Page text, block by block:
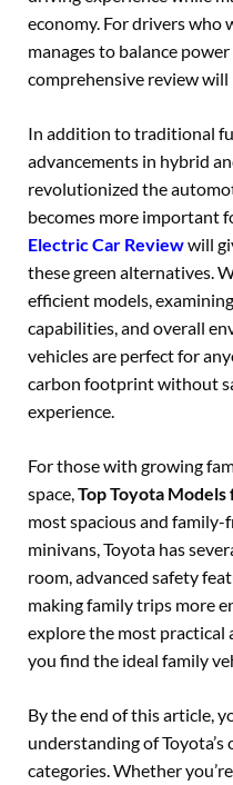
economy. For drivers who
manages to balance
comprehensive review
In addition to traditional
advancements in hybrid
revolutionized the
becomes more important
Electric Car Reviewwill
these green alternatives.
efficient models,
capabilities, and overall
vehicles are perfect for
carbon footprint without
experience.
For those with growing
space, Top Toyota Models
most spacious and
minivans, Toyota has
room, advanced safety
making family trips more
explore the most practical
you find the ideal family
By the end of this article,
understanding of
categories. Whether